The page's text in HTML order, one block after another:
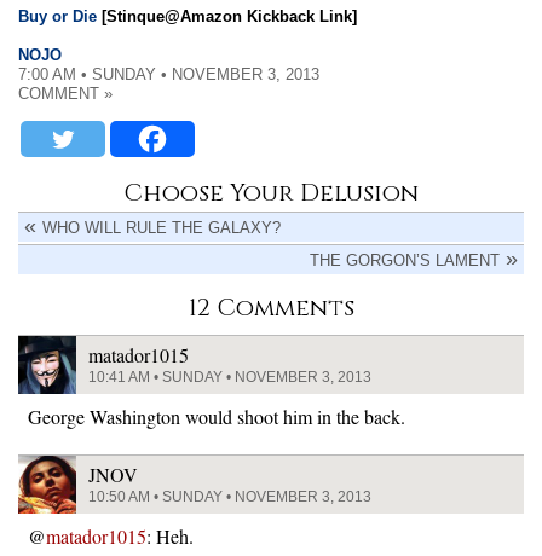
Buy or Die [Stinque@Amazon Kickback Link]
NOJO
7:00 AM • SUNDAY • NOVEMBER 3, 2013
COMMENT »
Choose Your Delusion
WHO WILL RULE THE GALAXY?
THE GORGON’S LAMENT
12 Comments
matador1015
10:41 AM • SUNDAY • NOVEMBER 3, 2013
George Washington would shoot him in the back.
JNOV
10:50 AM • SUNDAY • NOVEMBER 3, 2013
@matador1015: Heh.